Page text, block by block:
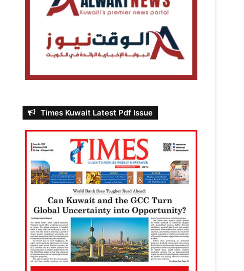
Times Kuwait Latest Pdf Issue